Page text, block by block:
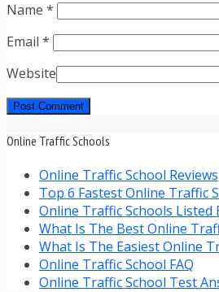
Name *
Email *
Website
Online Traffic Schools
Online Traffic School Reviews
Top 6 Fastest Online Traffic
Online Traffic Schools Listed
What Is The Best Online
What Is The Easiest Online
Online Traffic School FAQ
Online Traffic School Test